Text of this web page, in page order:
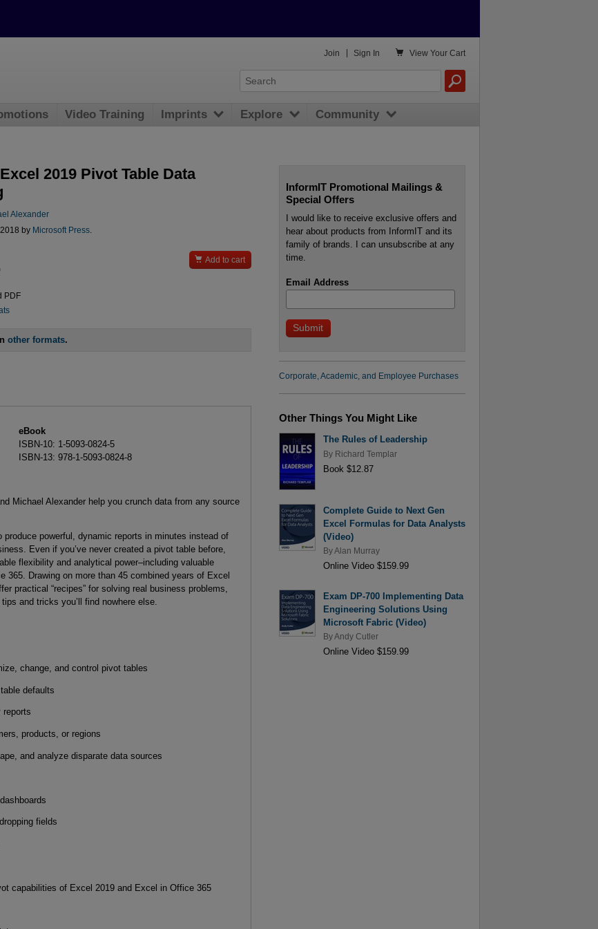
2019 Pivot Table Data
Alexander
by Microsoft Press.
PDF
 Add to cart
other formats.
eBook
ISBN-10: 1-5093-0824-5
ISBN-13: 978-1-5093-0824-8
Michael Alexander help you crunch data from any source
powerful, dynamic reports in minutes instead of
Even if you’ve never created a pivot table before,
flexibility and analytical power–including valuable
Drawing on more than 45 combined years of Excel
practical “recipes” for solving real business problems,
and tricks you’ll find nowhere else.
change, and control pivot tables
defaults
reports
products, or regions
and analyze disparate data sources
fields
capabilities of Excel 2019 and Excel in Office 365
InformIT Promotional Mailings &
Special Offers
I would like to receive exclusive offers and
hear about products from InformIT and its
family of brands. I can unsubscribe at any
time.
Email Address
Corporate, Academic, and Employee Purchases
Other Things You Might Like
The Rules of Leadership
By Richard Templar
Book $12.87
Complete Guide to Next Gen
Excel Formulas for Data Analysts
(Video)
ByAlan Murray
Online Video $159.99
Exam DP-700 Implementing Data
Engineering Solutions Using
Microsoft Fabric (Video)
ByAndy Cutler
Online Video $159.99
 View Your Cart
Join Sign In
Video Training Imprints Explore Community